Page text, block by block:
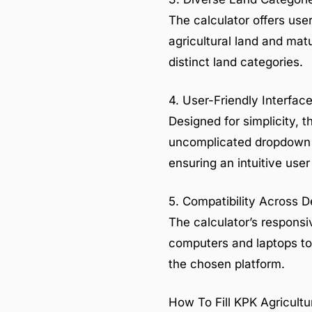
The calculator offers
agricultural land and
distinct land categories.
4. User-Friendly Interface
Designed for simplicity,
uncomplicated
ensuring an intuitive
5. Compatibility Across
The calculator’s
computers and laptops
the chosen platform.
How To Fill KPK